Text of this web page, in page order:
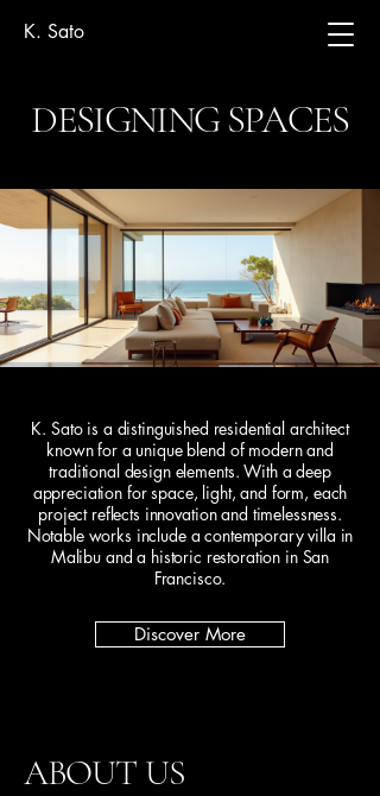
K. Sato
DESIGNING SPACES
K. Sato is a distinguished residential architect
known for a unique blend of modern and
traditional design elements. With a deep
appreciation for space, light, and form, each
project reflects innovation and timelessness.
Notable works include a contemporary villa in
Malibu and a historic restoration in San
Francisco.
Discover More
ABOUT US